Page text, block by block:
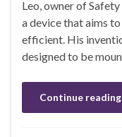
Leo, owner of
a device that aims
efficient. His
designed to be
Continue reading